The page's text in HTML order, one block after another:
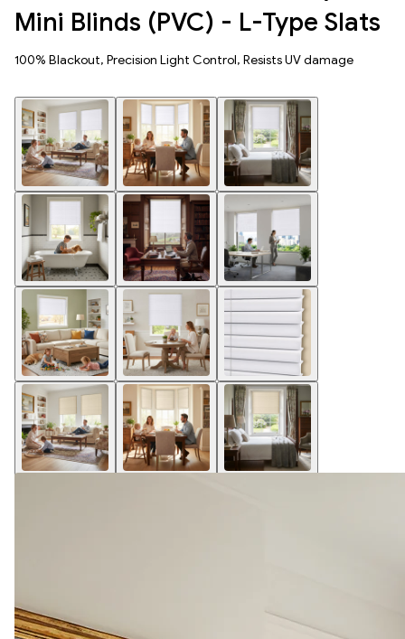
Mini Blinds (PVC) - L-Type Slats
100% Blackout, Precision Light Control, Resists UV damage